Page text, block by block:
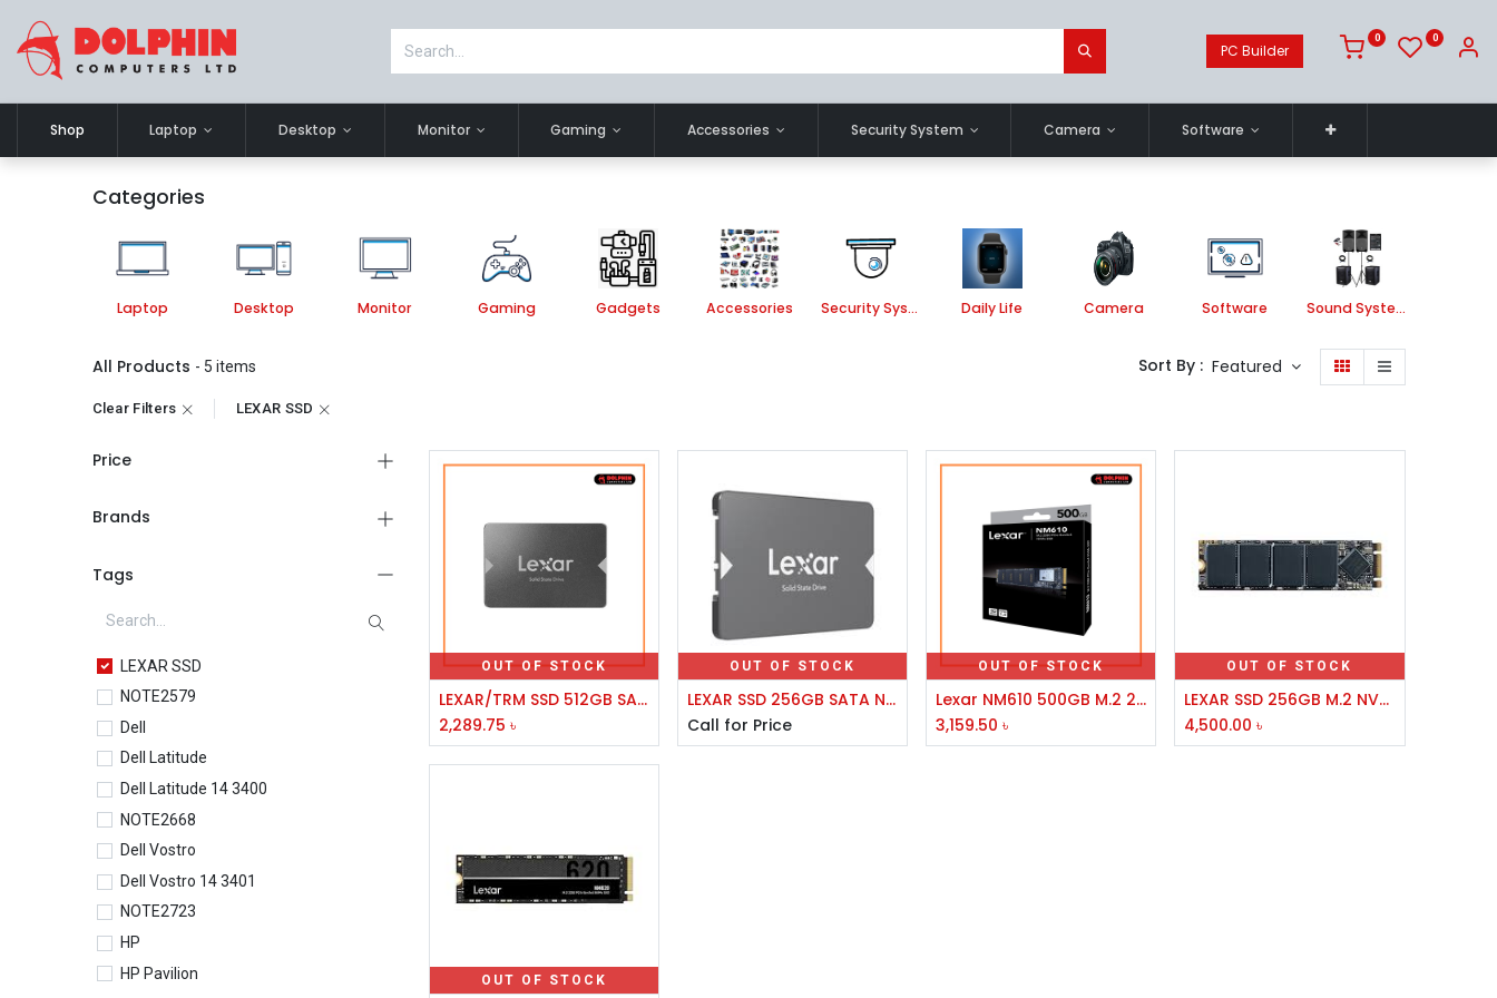
PC Builder
0 0
Shop Laptop Desktop Monitor Gaming Accessories Security System Camera Software
Categories
Laptop Desktop Monitor Gaming Gadgets Accessories Security System Daily Life Camera Software Sound System
All Products - 5 items Sort By : Featured
Clear Filters LEXAR SSD
Price
Brands
Tags
LEXAR SSD
NOTE2579
Dell
Dell Latitude
Dell Latitude 14 3400
NOTE2668
Dell Vostro
Dell Vostro 14 3401
NOTE2723
HP
HP Pavilion
OUT OF STOCK
LEXAR/TRM SSD 512GB SATA3 2.5
2,289.75 ৳
OUT OF STOCK
LEXAR SSD 256GB SATA NS100 2.5
Call for Price
OUT OF STOCK
Lexar NM610 500GB M.2 2280 PCIe SSD
3,159.50 ৳
OUT OF STOCK
LEXAR SSD 256GB M.2 NVME 2280 NM100,NM620
4,500.00 ৳
OUT OF STOCK